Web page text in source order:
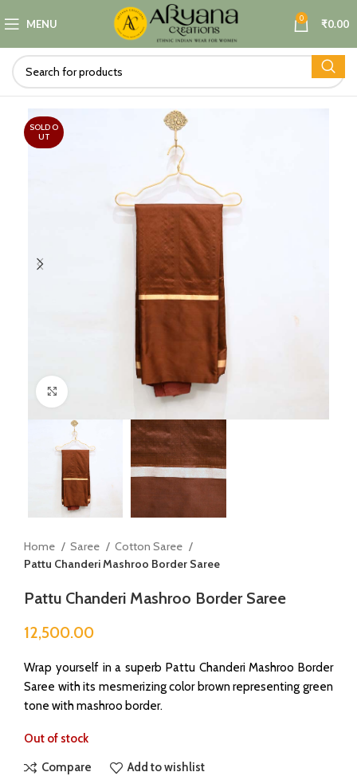
MENU 0 ₹0.00
SOLD O
UT
Click to enlarge
Home Saree
Cotton Saree
Pattu Chanderi Mashroo Border Saree
Pattu Chanderi Mashroo Border Saree
12,500.00
Wrap yourself in a superb Pattu Chanderi Mashroo Border
Saree with its mesmerizing color brown representing green
tone with mashroo border.
Out of stock
Compare Add to wishlist